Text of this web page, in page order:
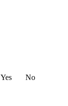
Yes No